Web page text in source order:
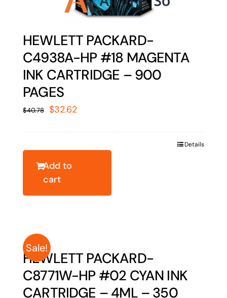
HEWLETT PACKARD-
C4938A-HP #18 MAGENTA
INK CARTRIDGE – 900
PAGES
$40.78 Original
$32.62Current
Add to
cart
Details
Sale!
HEWLETT PACKARD-
C8771W-HP #02 CYAN INK
CARTRIDGE – 4ML – 350